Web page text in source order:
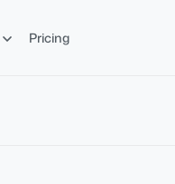
Pricing